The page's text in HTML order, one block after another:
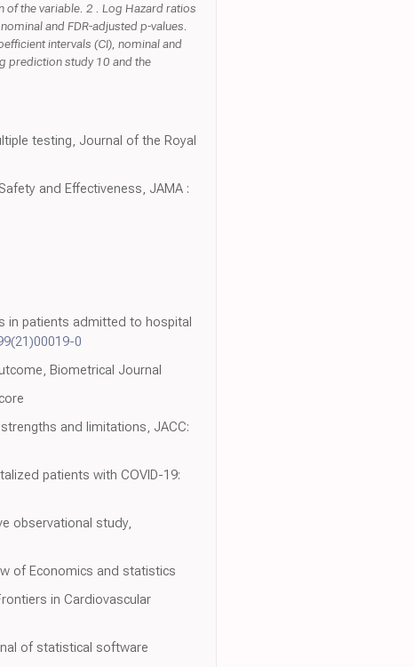
of the variable. 2 . Log Hazard ratios
and FDR-adjusted p-values.
intervals (CI), nominal and
prediction study 10 and the
testing, Journal of the Royal
and Effectiveness, JAMA :
in patients admitted to hospital
0
Biometrical Journal
and limitations, JACC:
patients with COVID-19:
observational study,
of Economics and statistics
in Cardiovascular
of statistical software